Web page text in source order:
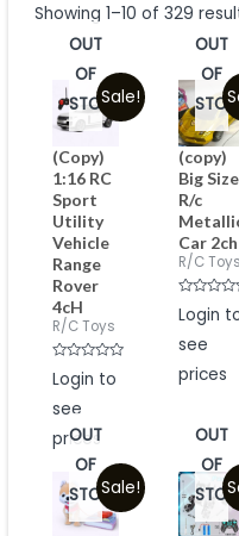
Showing 1–10 of 329
Sale!
OUT
OF
STOCK
(Copy)
1:16 RC
Sport
Utility
Vehicle
Range
Rover
4cH
R/C Toys
Rated
0
of
Login to
see
prices
OUT
OF
(copy)
Big Size
R/c
Car 2ch
R/C Toys
Rated
0
of
Login
see
prices
Sale!
OUT
OF
STOCK
OUT
OF